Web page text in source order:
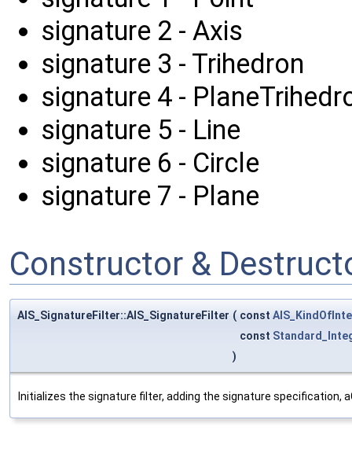
signature 2 - Axis
signature 3 - Trihedron
signature 4 -
signature 5 - Line
signature 6 - Circle
signature 7 - Plane
Constructor &
AIS_SignatureFilter::AIS_SignatureFilter ( const
const
)
Initializes the signature filter, adding the signature specification,